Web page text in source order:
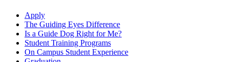
Apply
The Guiding Eyes Difference
Is a Guide Dog Right for Me?
Student Training Programs
On Campus Student Experience